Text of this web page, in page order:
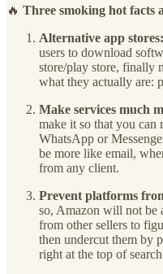
🔥 Three smoking hot facts
Alternative app stores:
users to download
store/play store, finally
what they actually are:
Make services much
make it so that you can
WhatsApp or
be more like email,
from any client.
Prevent platforms
so, Amazon will not be
from other sellers to
then undercut them by
right at the top of